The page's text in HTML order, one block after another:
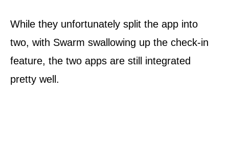
While they unfortunately split the app into
two, with Swarm swallowing up the check-in
feature, the two apps are still integrated
pretty well.